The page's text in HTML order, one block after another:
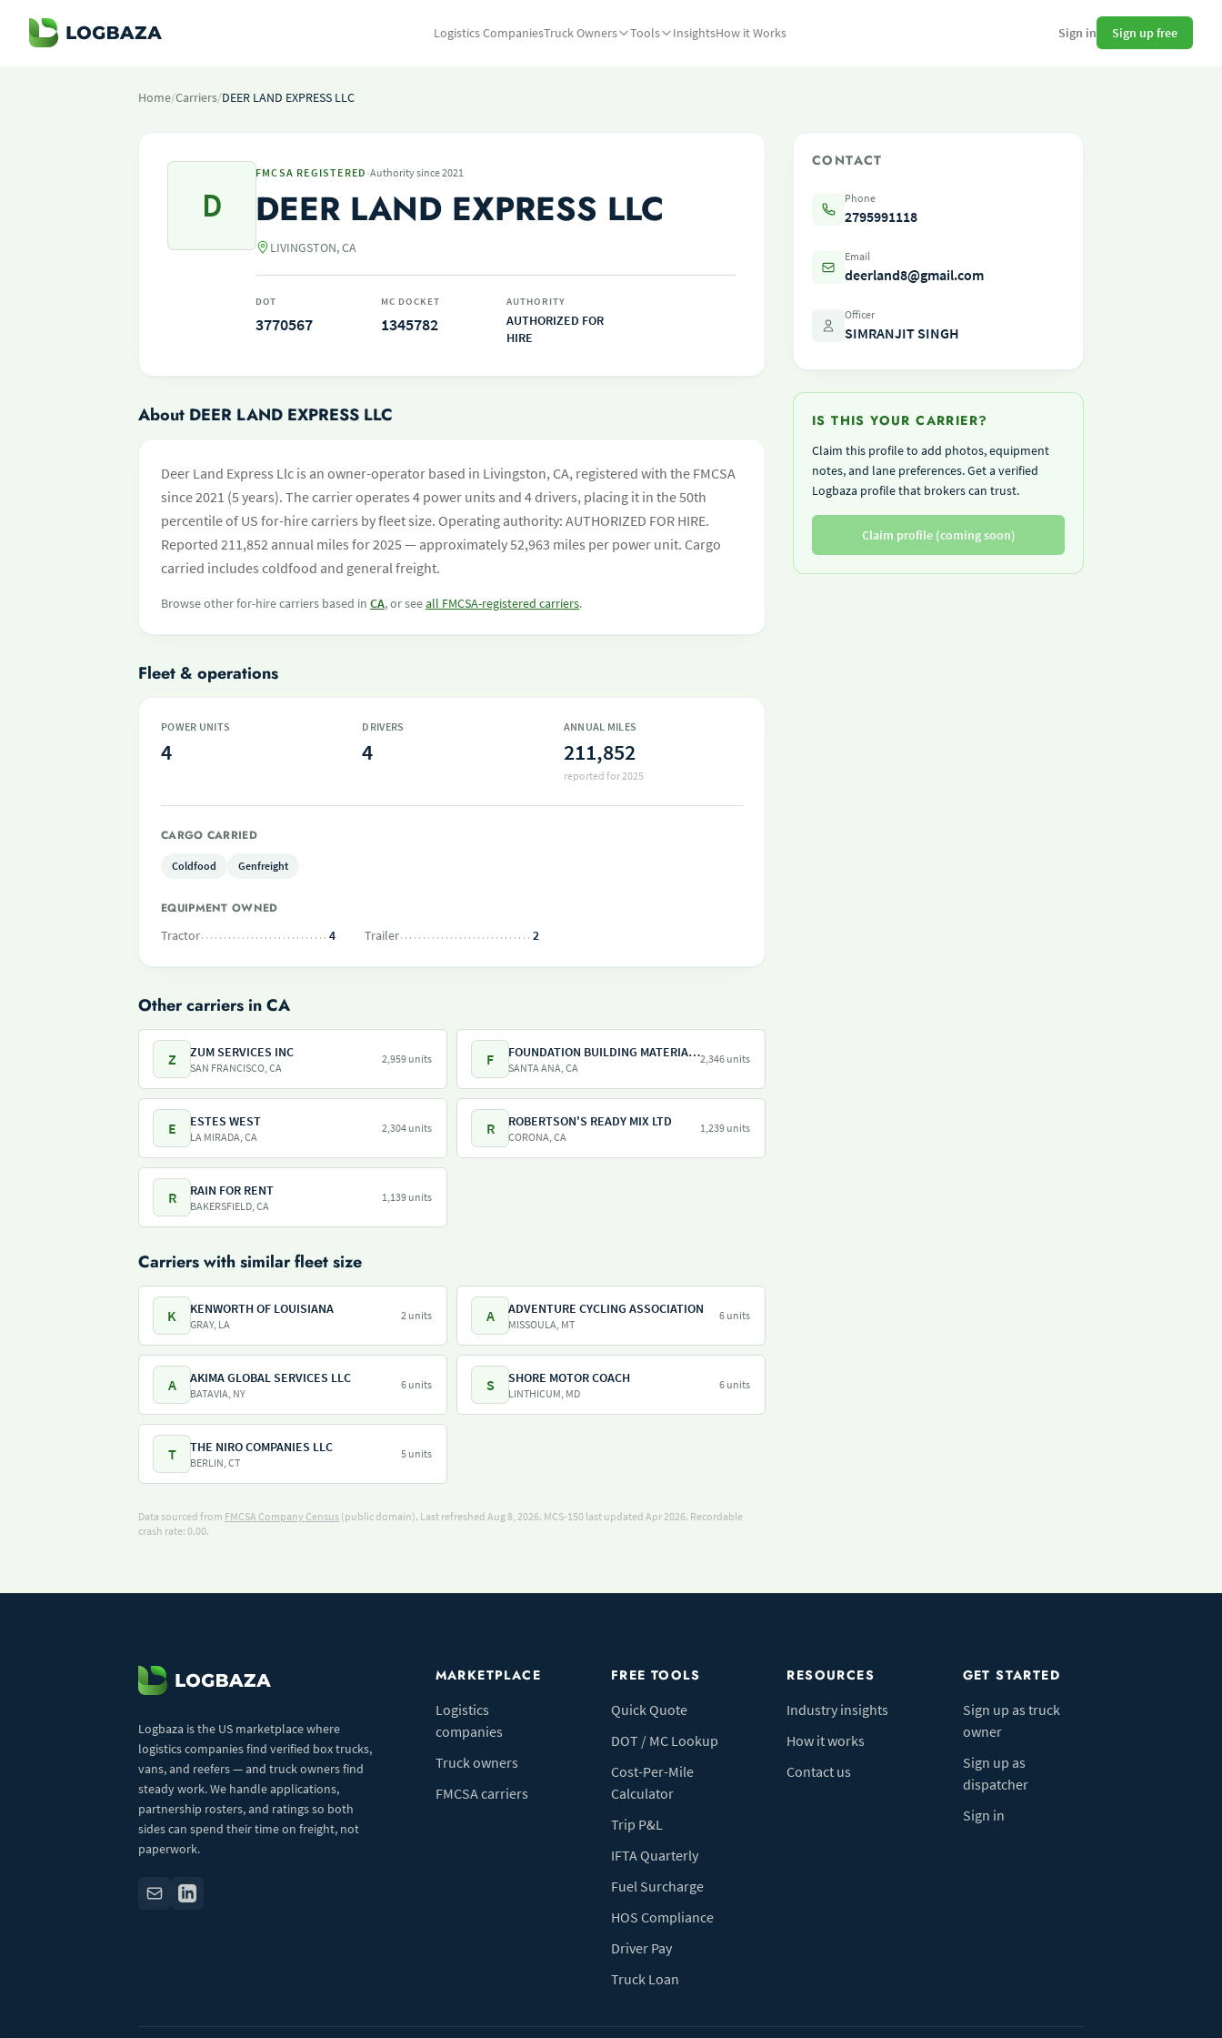
Logistics CompaniesTruck Owners Tools InsightsHow it Works Sign in Sign up free
Home/Carriers/DEER LAND EXPRESS LLC
D
FMCSA REGISTERED ·Authority since 2021
DEER LAND EXPRESS LLC
LIVINGSTON, CA
DOT
3770567
MC DOCKET
1345782
AUTHORITY
AUTHORIZED FOR
HIRE
About DEER LAND EXPRESS LLC
Deer Land Express Llc is an owner-operator based in Livingston, CA, registered with the FMCSA
since 2021 (5 years). The carrier operates 4 power units and 4 drivers, placing it in the 50th
percentile of US for-hire carriers by fleet size. Operating authority: AUTHORIZED FOR HIRE.
Reported 211,852 annual miles for 2025 — approximately 52,963 miles per power unit. Cargo
carried includes coldfood and general freight.
Browse other for-hire carriers based in CA, or seeall FMCSA-registered carriers.
Fleet & operations
POWER UNITS
4
DRIVERS
4
ANNUAL MILES
211,852
reported for 2025
CARGO CARRIED
Coldfood Genfreight
EQUIPMENT OWNED
Tractor
4 Trailer 2
Other carriers in CA
Z ZUM SERVICES INC
SAN FRANCISCO, CA
2,959 units F FOUNDATION BUILDING MATERIALS
SANTA ANA, CA
2,346 units
E ESTES WEST
LA MIRADA, CA
2,304 units R ROBERTSON'S READY MIX LTD
CORONA, CA
1,239 units
R RAIN FOR RENT
BAKERSFIELD, CA
1,139 units
Carriers with similar fleet size
K KENWORTH OF LOUISIANA
GRAY, LA
2 units A ADVENTURE CYCLING ASSOCIATION
MISSOULA, MT
6 units
A AKIMA GLOBAL SERVICES LLC
BATAVIA, NY
6 units S SHORE MOTOR COACH
LINTHICUM, MD
6 units
T THE NIRO COMPANIES LLC
BERLIN, CT
5 units
Data sourced from FMCSA Company Census (public domain). Last refreshed Aug 8, 2026. MCS-150 last updated Apr 2026. Recordable
crash rate: 0.00.
CONTACT
Phone
2795991118
Email
deerland8@gmail.com
Officer
SIMRANJIT SINGH
IS THIS YOUR CARRIER?
Claim this profile to add photos, equipment
notes, and lane preferences. Get a verified
Logbaza profile that brokers can trust.
Claim profile (coming soon)
Logbaza is the US marketplace where
logistics companies find verified box trucks,
vans, and reefers — and truck owners find
steady work. We handle applications,
partnership rosters, and ratings so both
sides can spend their time on freight, not
paperwork.
MARKETPLACE
Logistics
companies
Truck owners
FMCSA carriers
FREE TOOLS
Quick Quote
DOT / MC Lookup
Cost-Per-Mile
Calculator
Trip P&L
IFTA Quarterly
Fuel Surcharge
HOS Compliance
Driver Pay
Truck Loan
RESOURCES
Industry insights
How it works
Contact us
GET STARTED
Sign up as truck
owner
Sign up as
dispatcher
Sign in